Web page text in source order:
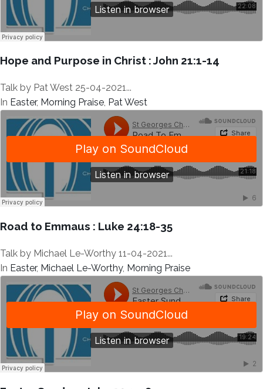
Hope and Purpose in Christ : John 21:1-14
Talk by Pat West 25-04-2021...
In Easter, Morning Praise, Pat West
Road to Emmaus : Luke 24:18-35
Talk by Michael Le-Worthy 11-04-2021...
In Easter, Michael Le-Worthy, Morning Praise